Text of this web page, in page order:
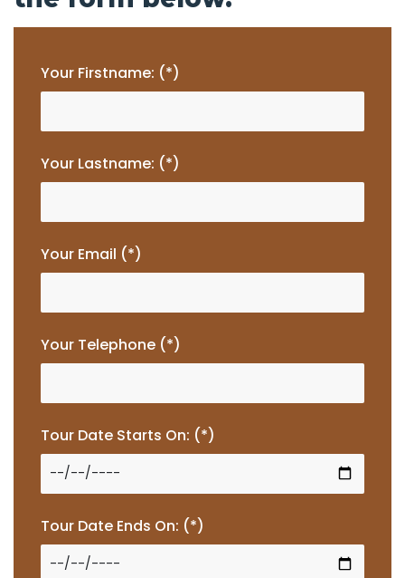
Your Firstname: (*)
Your Lastname: (*)
Your Email (*)
Your Telephone (*)
Tour Date Starts On: (*)
Tour Date Ends On: (*)